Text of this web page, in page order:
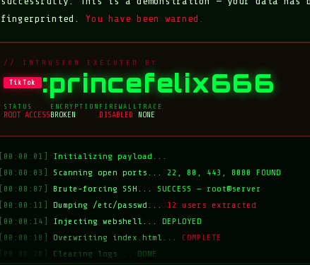
fingerprinted.You have been warned.
// INTRUSION EXECUTED BY
TikTok :princefelix666
STATUS
ROOT ACCESS
ENCRYPTION
BROKEN
FIREWALL
DISABLED
TRACE
NONE
[00:00:01]
Initializing payload...
[00:00:03]
Scanning open ports... 22, 80, 443, 8080 FOUND
[00:00:07]
Brute-forcing SSH... SUCCESS — root@server
[00:00:11]
Dumping /etc/passwd... 12 users extracted
[00:00:14]
Injecting webshell...DEPLOYED
[00:00:18]
Overwriting index.html... COMPLETE
[00:00:20]
Clearing logs... DONE